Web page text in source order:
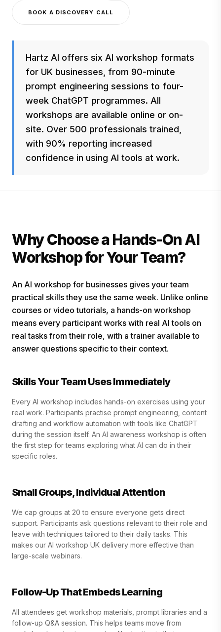
BOOK A DISCOVERY CALL
Hartz AI offers six AI workshop formats
for UK businesses, from 90-minute
prompt engineering sessions to four-
week ChatGPT programmes. All
workshops are available online or on-
site. Over 500 professionals trained,
with 90% reporting increased
confidence in using AI tools at work.
Why Choose a Hands-On AI
Workshop for Your Team?
An AI workshop for businesses gives your team
practical skills they use the same week. Unlike online
courses or video tutorials, a hands-on workshop
means every participant works with real AI tools on
real tasks from their role, with a trainer available to
answer questions specific to their context.
Skills Your Team Uses Immediately
Every AI workshop includes hands-on exercises using your
real work. Participants practise prompt engineering, content
drafting and workflow automation with tools like ChatGPT
during the session itself. An AI awareness workshop is often
the first step for teams exploring what AI can do in their
specific roles.
Small Groups, Individual Attention
We cap groups at 20 to ensure everyone gets direct
support. Participants ask questions relevant to their role and
leave with techniques tailored to their daily tasks. This
makes our AI workshop UK delivery more effective than
large-scale webinars.
Follow-Up That Embeds Learning
All attendees get workshop materials, prompt libraries and a
follow-up Q&A session. This helps teams move from